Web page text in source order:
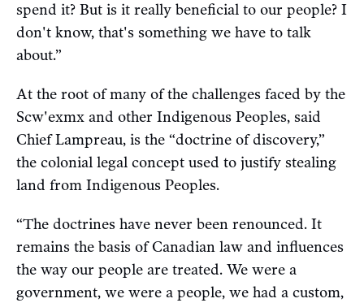
spend it? But is it really beneficial to our people? I
don't know, that's something we have to talk
about.”
At the root of many of the challenges faced by the
Scw'exmx and other Indigenous Peoples, said
Chief Lampreau, is the “doctrine of discovery,”
the colonial legal concept used to justify stealing
land from Indigenous Peoples.
“The doctrines have never been renounced. It
remains the basis of Canadian law and influences
the way our people are treated. We were a
government, we were a people, we had a custom,